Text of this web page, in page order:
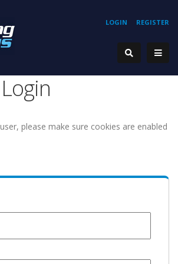
REGISTER
LOGIN
please make sure cookies are enabled